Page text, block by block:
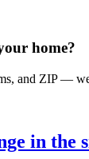
home?
and ZIP —
in the